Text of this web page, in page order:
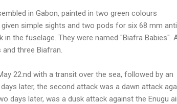
in Gabon, painted in two green colours
simple sights and two pods for six 68 mm
the fuselage. They were named "Biafra Babies".
three Biafran.
22:nd with a transit over the sea, followed by an
later, the second attack was a dawn attack
days later, was a dusk attack against the Enugu